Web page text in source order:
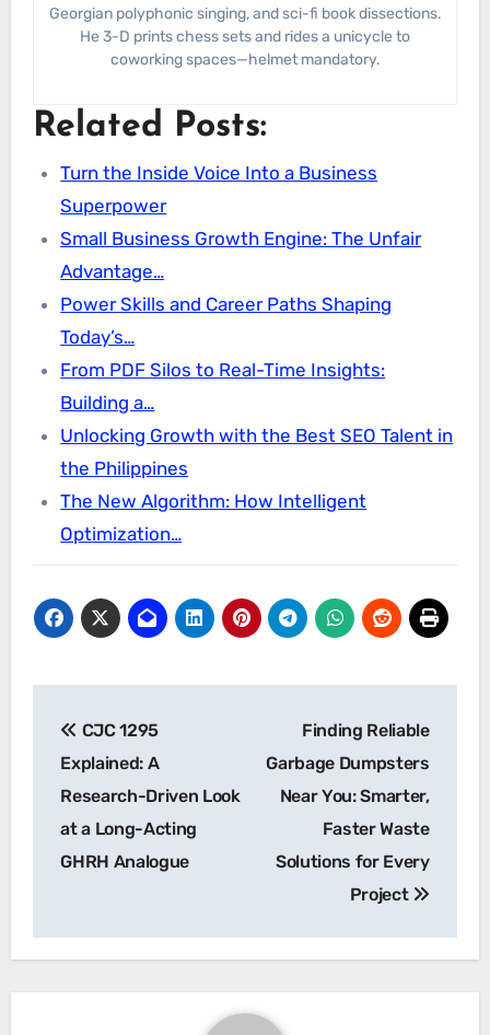
Georgian polyphonic singing, and sci-fi book dissections.
He 3-D prints chess sets and rides a unicycle to
coworking spaces—helmet mandatory.
Related Posts:
Turn the Inside Voice Into a Business
Superpower
Small Business Growth Engine: The Unfair
Advantage…
Power Skills and Career Paths Shaping
Today’s…
From PDF Silos to Real-Time Insights:
Building a…
Unlocking Growth with the Best SEO Talent in
the Philippines
The New Algorithm: How Intelligent
Optimization…
navigation
CJC 1295
Explained: A
Research-Driven Look
at a Long-Acting
GHRH Analogue
Finding Reliable
Garbage Dumpsters
Near You: Smarter,
Faster Waste
Solutions for Every
Project